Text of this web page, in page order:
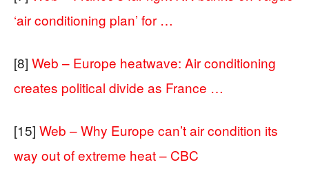
‘air conditioning plan’ for …
[8] Web – Europe heatwave: Air conditioning
creates political divide as France …
[15] Web – Why Europe can’t air condition its
way out of extreme heat – CBC